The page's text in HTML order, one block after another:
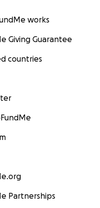
works
Giving Guarantee
countries
Partnerships